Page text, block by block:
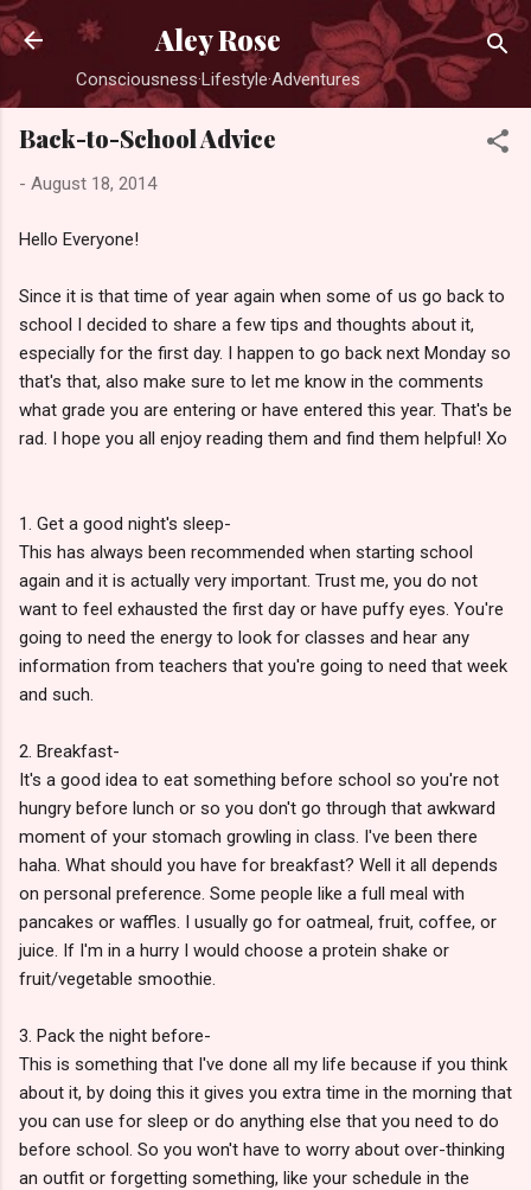
Skip to main content
Aley Rose
Consciousness·Lifestyle·Adventures
Back-to-School Advice
- August 18, 2014
Hello Everyone!
Since it is that time of year again when some of us go back to
school I decided to share a few tips and thoughts about it,
especially for the first day. I happen to go back next Monday so
that's that, also make sure to let me know in the comments
what grade you are entering or have entered this year. That's be
rad. I hope you all enjoy reading them and find them helpful! Xo
1. Get a good night's sleep-
This has always been recommended when starting school
again and it is actually very important. Trust me, you do not
want to feel exhausted the first day or have puffy eyes. You're
going to need the energy to look for classes and hear any
information from teachers that you're going to need that week
and such.
2. Breakfast-
It's a good idea to eat something before school so you're not
hungry before lunch or so you don't go through that awkward
moment of your stomach growling in class. I've been there
haha. What should you have for breakfast? Well it all depends
on personal preference. Some people like a full meal with
pancakes or waffles. I usually go for oatmeal, fruit, coffee, or
juice. If I'm in a hurry I would choose a protein shake or
fruit/vegetable smoothie.
3. Pack the night before-
This is something that I've done all my life because if you think
about it, by doing this it gives you extra time in the morning that
you can use for sleep or do anything else that you need to do
before school. So you won't have to worry about over-thinking
an outfit or forgetting something, like your schedule in the